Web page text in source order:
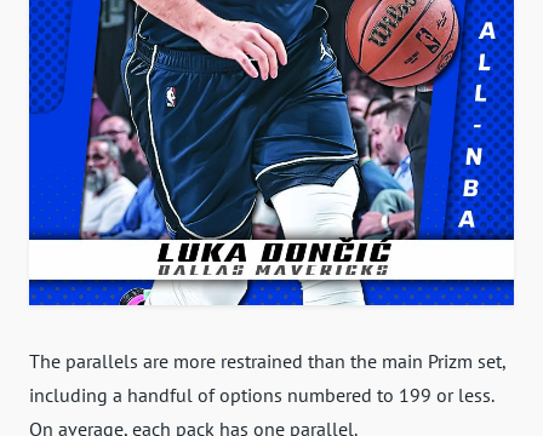
The parallels are more restrained than the main Prizm set,
including a handful of options numbered to 199 or less.
On average, each pack has one parallel.